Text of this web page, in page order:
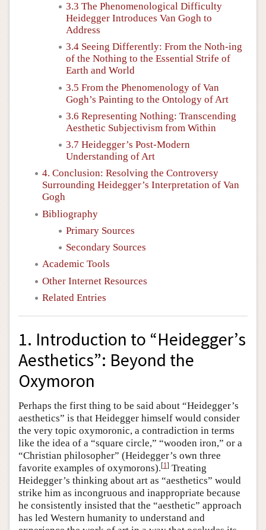
3.3 The Phenomenological Difficulty
Heidegger Introduces Van Gogh to
Address
3.4 Seeing Differently: From the Noth-ing
of the Nothing to the Essential Strife of
Earth and World
3.5 From the Phenomenology of Van
Gogh’s Painting to the Ontology of Art
3.6 Representing Nothing: Transcending
Aesthetic Subjectivism from Within
3.7 Heidegger’s Post-Modern
Understanding of Art
4. Conclusion: Resolving the Controversy
Surrounding Heidegger’s Interpretation of Van
Gogh
Bibliography
Primary Sources
Secondary Sources
Academic Tools
Other Internet Resources
Related Entries
1. Introduction to “Heidegger’s
Aesthetics”: Beyond the
Oxymoron
Perhaps the first thing to be said about “Heidegger’s
aesthetics” is that Heidegger himself would consider
the very topic oxymoronic, a contradiction in terms
like the idea of a “square circle,” “wooden iron,” or a
“Christian philosopher” (Heidegger’s own three
favorite examples of oxymorons).[1] Treating
Heidegger’s thinking about art as “aesthetics” would
strike him as incongruous and inappropriate because
he consistently insisted that the “aesthetic” approach
has led Western humanity to understand and